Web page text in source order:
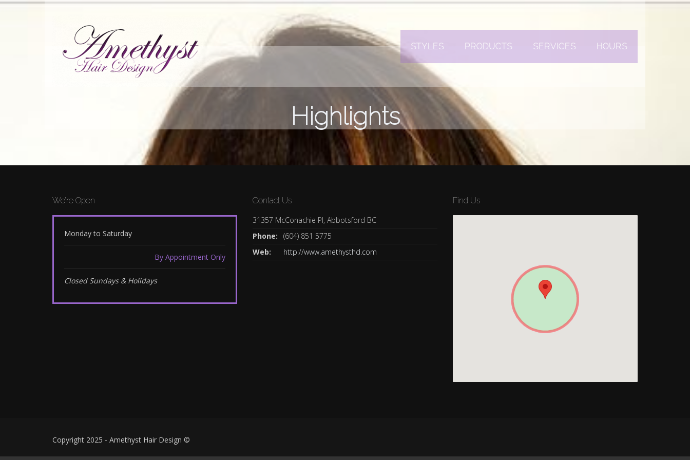
STYLES PRODUCTS SERVICES HOURS
Highlights
We’re Open
Monday to Saturday
By Appointment Only
Closed Sundays & Holidays
Contact Us
31357 McConachie Pl, Abbotsford BC
Phone:
(604) 851 5775
Web:
http://www.amethysthd.com
Find Us
Copyright 2025 - Amethyst Hair Design ©